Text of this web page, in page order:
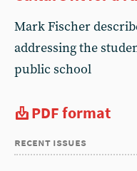
Mark Fischer
addressing the
public school
PDF format
recent issues